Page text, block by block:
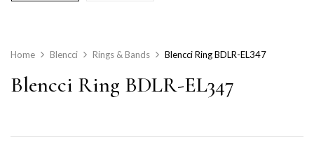
Home Blencci Rings & Bands Blencci Ring BDLR-EL347
Blencci Ring BDLR-EL347